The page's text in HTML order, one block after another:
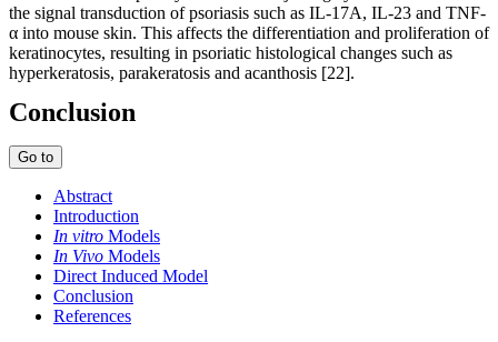
the signal transduction of psoriasis such as IL-17A, IL-23 and TNF-
α into mouse skin. This affects the differentiation and proliferation of
keratinocytes, resulting in psoriatic histological changes such as
hyperkeratosis, parakeratosis and acanthosis [22].
Conclusion
Go to
Abstract
Introduction
In vitro Models
In Vivo Models
Direct Induced Model
Conclusion
References